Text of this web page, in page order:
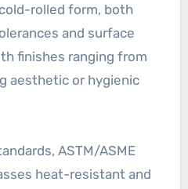
rolled form, both
and surface
finishes ranging from
aesthetic or hygienic
ASTM/ASME
heat-resistant and